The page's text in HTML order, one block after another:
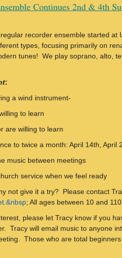
Continues 2nd & 4th
recorder ensemble started
types, focusing primarily on
tunes! We play soprano, alto,
:
a wind instrument-
to learn
are willing to learn
to twice a month: April 14th,
music between meetings
service when we feel ready
not give it a try? Please contact
; All ages between 10 and
please let Tracy know if you
Tracy will email music to anyone
Those who are total